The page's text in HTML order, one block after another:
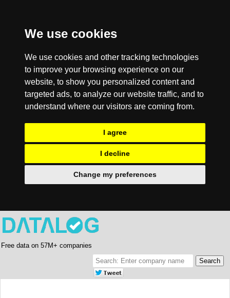
We use cookies
We use cookies and other tracking technologies
to improve your browsing experience on our
website, to show you personalized content and
targeted ads, to analyze our website traffic, and to
understand where our visitors are coming from.
I agree
I decline
Change my preferences
Free data on 57M+ companies